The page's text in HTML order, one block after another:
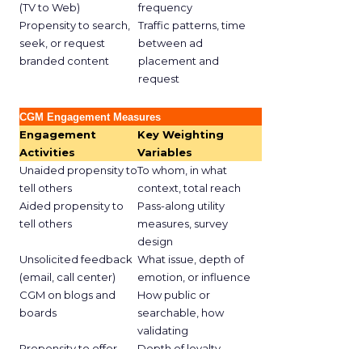
(TV to Web)
frequency
Propensity to search,
seek, or request
branded content
Traffic patterns, time
between ad
placement and
request
CGM Engagement Measures
Engagement
Activities
Key Weighting
Variables
Unaided propensity to
tell others
To whom, in what
context, total reach
Aided propensity to
tell others
Pass-along utility
measures, survey
design
Unsolicited feedback
(email, call center)
What issue, depth of
emotion, or influence
CGM on blogs and
boards
How public or
searchable, how
validating